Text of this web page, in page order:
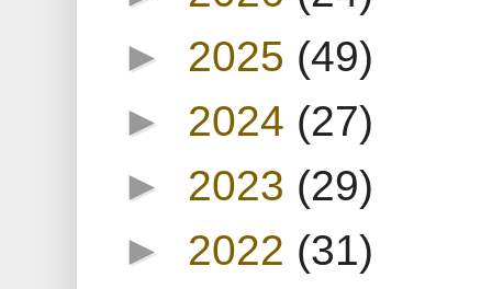
► 2025 (49)
► 2024 (27)
► 2023 (29)
► 2022 (31)